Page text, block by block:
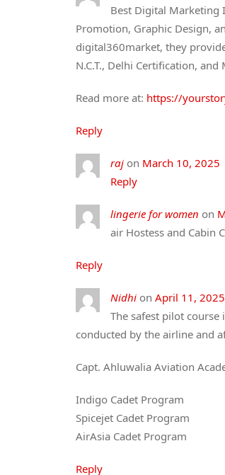
Best Digital Marketing
Promotion, Graphic Design,
digital360market, they
N.C.T., Delhi Certification,
Read more at: https://
Reply
raj on March 10, 2025
Reply
lingerie for women​ on
air Hostess and Cabin
Reply
Nidhi on April 11, 2025
The safest pilot
conducted by the airline and
Capt. Ahluwalia Aviation
Indigo Cadet Program
Spicejet Cadet Program
AirAsia Cadet Program
Reply